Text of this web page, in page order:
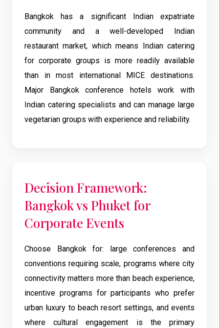
Bangkok has a significant Indian expatriate
community and a well-developed Indian
restaurant market, which means Indian catering
for corporate groups is more readily available
than in most international MICE destinations.
Major Bangkok conference hotels work with
Indian catering specialists and can manage large
vegetarian groups with experience and reliability.
Decision Framework:
Bangkok vs Phuket for
Corporate Events
Choose Bangkok for: large conferences and
conventions requiring scale, programs where city
connectivity matters more than beach experience,
incentive programs for participants who prefer
urban luxury to beach resort settings, and events
where cultural engagement is the primary